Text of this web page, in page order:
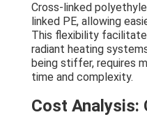
Cross-linked
linked PE, allowing
This flexibility
radiant heating
being stiffer, requires
time and complexity.
Cost Analysis: